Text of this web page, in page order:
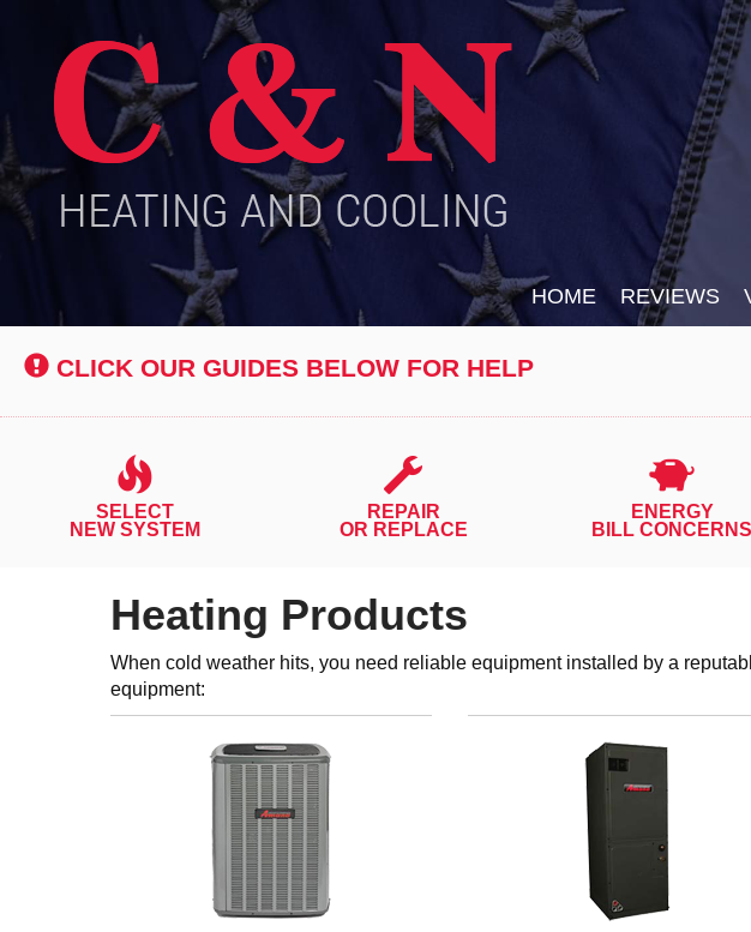
HOME REVIEWS
CLICK OUR GUIDES BELOW FOR HELP
SELECT
NEW SYSTEM
REPAIR
OR REPLACE
ENERGY
BILL CONCERNS
Heating Products
When cold weather hits, you need reliable equipment installed by a
equipment: